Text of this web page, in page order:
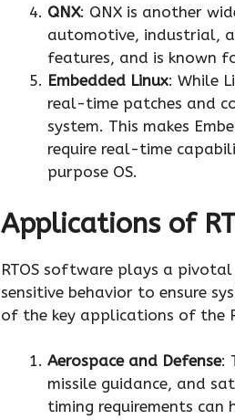
QNX: QNX is another
automotive, industrial,
features, and is known
Embedded Linux: While
real-time patches and
system. This makes
require real-time
purpose OS.
Applications of
RTOS software plays a
sensitive behavior to ensure
of the key applications of the
Aerospace and Defense:
missile guidance, and
timing requirements can